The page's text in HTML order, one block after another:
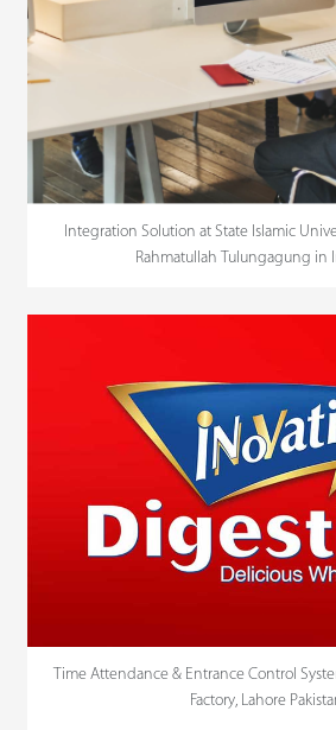
Integration Solution at State Islamic University (UIN) Sayyid Ali
Time Attendance & Entrance Control
Factory, Lahore